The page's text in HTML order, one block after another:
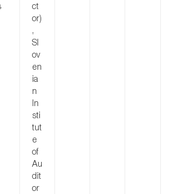
ct
or)
,
Sl
ov
en
ia
n
In
sti
tut
e
of
Au
dit
or